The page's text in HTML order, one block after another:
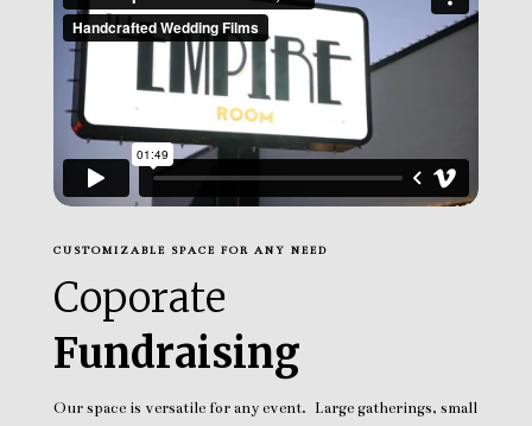
CUSTOMIZABLE SPACE FOR ANY NEED
Coporate
Fundraising
Our space is versatile for any event. Large gatherings, small